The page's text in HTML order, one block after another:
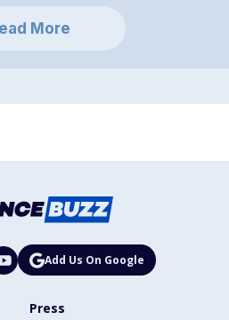
More
Add Us On Google
Press